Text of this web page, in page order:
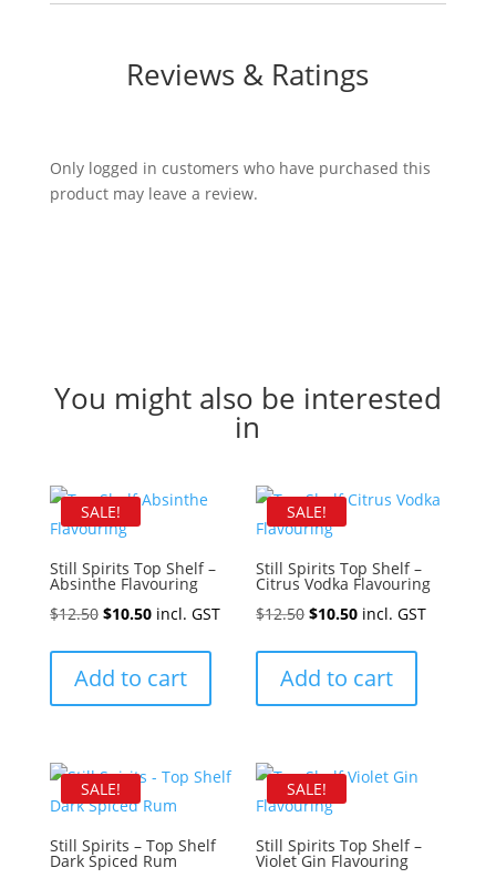
Reviews & Ratings
Only logged in customers who have purchased this
product may leave a review.
You might also be interested
in
SALE!
Still Spirits Top Shelf –
Absinthe Flavouring
$12.50 Original
was:
$12.50.
$10.50Current
is:
$10.50.
incl. GST
Add to cart
SALE!
Still Spirits Top Shelf –
Citrus Vodka Flavouring
$12.50 Original
was:
$12.50.
$10.50Current
is:
$10.50.
incl. GST
Add to cart
SALE!
Still Spirits – Top Shelf
Dark Spiced Rum
SALE!
Still Spirits Top Shelf –
Violet Gin Flavouring